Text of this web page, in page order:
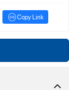
Copy Link